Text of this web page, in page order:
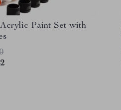
Paint Set with